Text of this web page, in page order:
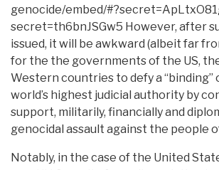
genocide/embed/
secret=th6bnJSGw5 However, after
issued, it will be awkward (albeit far
for the the governments of the US,
Western countries to defy a “binding”
world’s highest judicial authority by
support, militarily, financially and
genocidal assault against the people
Notably, in the case of the United